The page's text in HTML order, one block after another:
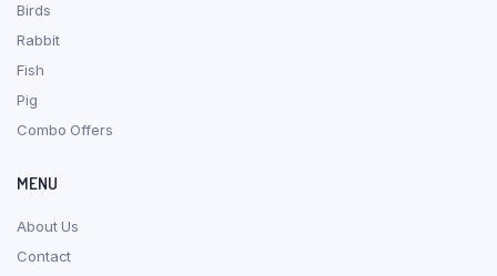
Birds
Rabbit
Fish
Pig
Combo Offers
MENU
About Us
Contact